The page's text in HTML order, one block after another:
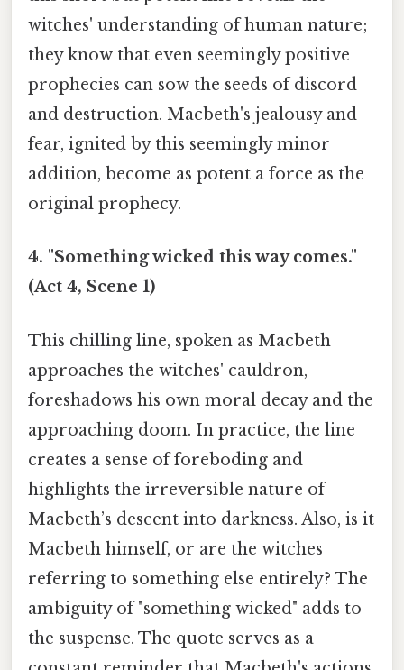
witches' understanding of human nature;
they know that even seemingly positive
prophecies can sow the seeds of discord
and destruction. Macbeth's jealousy and
fear, ignited by this seemingly minor
addition, become as potent a force as the
original prophecy.
4. "Something wicked this way comes."
(Act 4, Scene 1)
This chilling line, spoken as Macbeth
approaches the witches' cauldron,
foreshadows his own moral decay and the
approaching doom. In practice, the line
creates a sense of foreboding and
highlights the irreversible nature of
Macbeth’s descent into darkness. Also, is it
Macbeth himself, or are the witches
referring to something else entirely? The
ambiguity of "something wicked" adds to
the suspense. The quote serves as a